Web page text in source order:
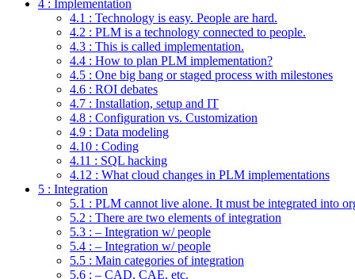
4 : Implementation
4.1 : Technology is easy. People are hard.
4.2 : PLM is a technology connected to people.
4.3 : This is called implementation.
4.4 : How to plan PLM implementation?
4.5 : One big bang or staged process with milestones
4.6 : ROI debates
4.7 : Installation, setup and IT
4.8 : Configuration vs. Customization
4.9 : Data modeling
4.10 : Coding
4.11 : SQL hacking
4.12 : What cloud changes in PLM implementations
5 : Integration
5.1 : PLM cannot live alone. It must be integrated into
5.2 : There are two elements of integration
5.3 : – Integration w/ people
5.4 : – Integration w/ people
5.5 : Main categories of integration
5.6 : – CAD, CAE, etc.